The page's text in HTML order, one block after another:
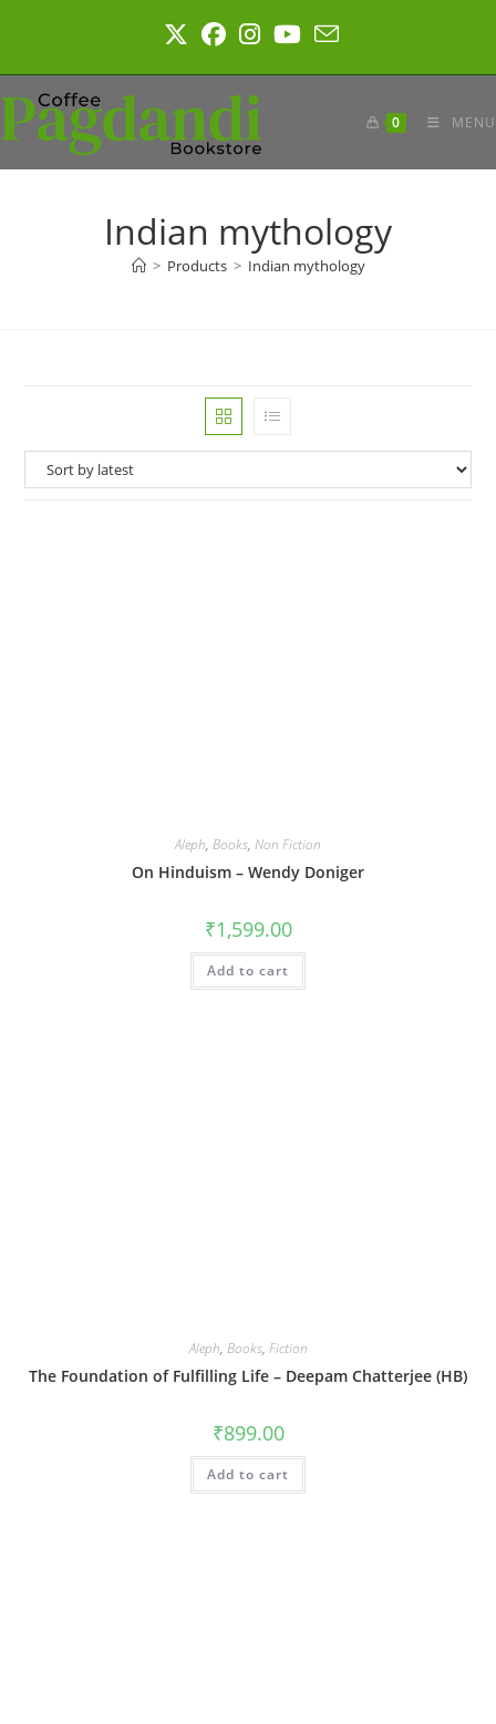
0 MENU
Indian mythology
> Products > Indian mythology
Aleph, Books, Non Fiction
On Hinduism – Wendy Doniger
₹1,599.00
Add to cart
Aleph, Books, Fiction
The Foundation of Fulfilling Life – Deepam Chatterjee (HB)
₹899.00
Add to cart